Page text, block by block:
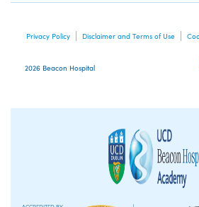
Privacy Policy Disclaimer and Terms of Use
2026 Beacon Hospital